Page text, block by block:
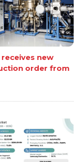
receives new
order from